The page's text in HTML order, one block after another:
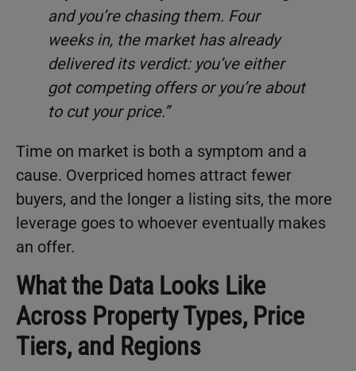
and you’re chasing them. Four
weeks in, the market has already
delivered its verdict: you’ve either
got competing offers or you’re about
to cut your price.”
Time on market is both a symptom and a
cause. Overpriced homes attract fewer
buyers, and the longer a listing sits, the more
leverage goes to whoever eventually makes
an offer.
What the Data Looks Like
Across Property Types, Price
Tiers, and Regions